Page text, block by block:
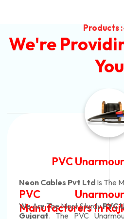
Products
We're
You
Automotive
Neon Cables Pvt LtdIs
Automotive
Manufacturers
Custom